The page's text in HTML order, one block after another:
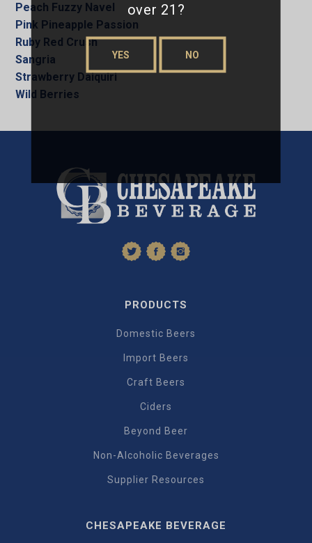
Peach Fuzzy Navel
Pink Pineapple Passion
Ruby Red Crush
Sangria
Strawberry Daiquiri
Wild Berries
PRODUCTS
Domestic Beers
Import Beers
Craft Beers
Ciders
Beyond Beer
Non-Alcoholic Beverages
Supplier Resources
CHESAPEAKE BEVERAGE
over 21?
YES NO